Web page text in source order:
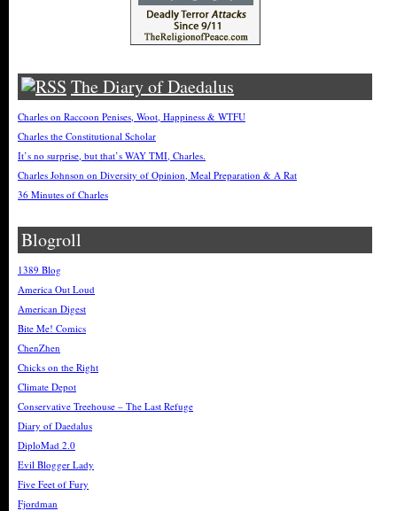
The Diary of Daedalus
Charles on Raccoon Penises, Woot, Happiness & WTFU
Charles the Constitutional Scholar
It’s no surprise, but that’s WAY TMI, Charles.
Charles Johnson on Diversity of Opinion, Meal Preparation & A Rat
36 Minutes of Charles
Blogroll
1389 Blog
America Out Loud
American Digest
Bite Me! Comics
ChenZhen
Chicks on the Right
Climate Depot
Conservative Treehouse – The Last Refuge
Diary of Daedalus
DiploMad 2.0
Evil Blogger Lady
Five Feet of Fury
Fjordman